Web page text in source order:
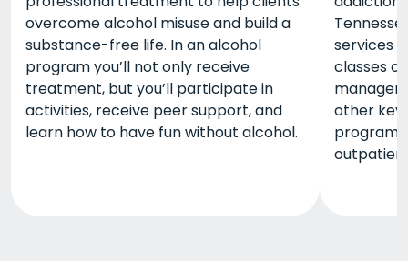
overcome alcohol misuse and build a
substance-free life. In an alcohol
program you’ll not only receive
treatment, but you’ll participate in
activities, receive peer support, and
learn how to have fun without alcohol.
services
classes
other key